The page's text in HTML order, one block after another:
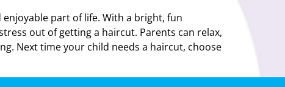
part of life. With a bright, fun
out of getting a haircut. Parents can relax,
Next time your child needs a haircut, choose